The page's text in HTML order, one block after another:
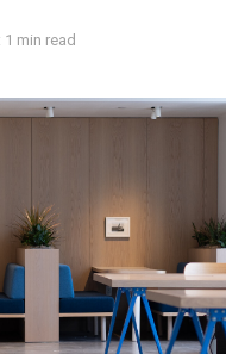
1 min read